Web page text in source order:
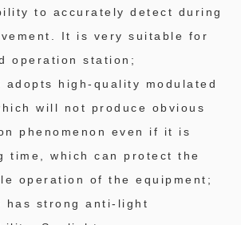
to accurately detect during
It is very suitable for
operation station;
adopts high-quality modulated
will not produce obvious
phenomenon even if it is
time, which can protect the
operation of the equipment;
has strong anti-light